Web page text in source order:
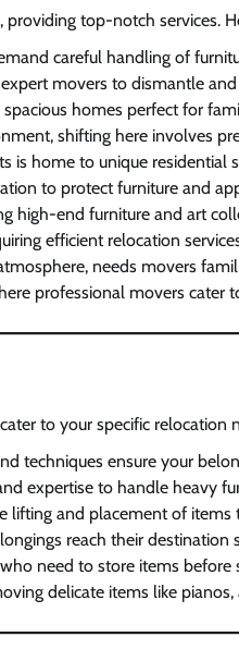
top-notch services.
careful handling of
movers to dismantle
homes perfect for
shifting here involves
home to unique residential
to protect furniture and
high-end furniture and art
efficient relocation
needs movers
professional movers cater
to your specific relocation
techniques ensure your
expertise to handle heavy
lifting and placement of items
reach their destination
need to store items before
delicate items like